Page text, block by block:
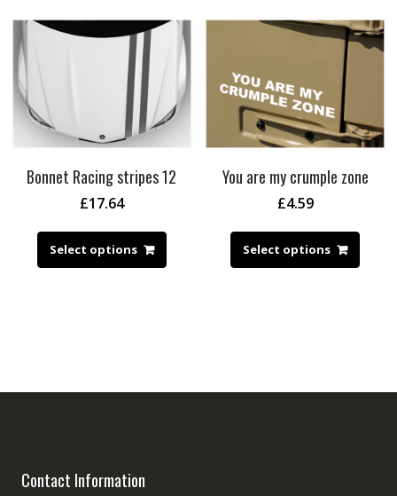
Bonnet Racing stripes 12
£17.64
Select options
You are my crumple zone
£4.59
Select options
Contact Information